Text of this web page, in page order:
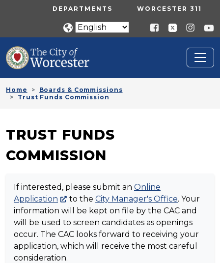
Skip to main contentUTILITY MENU
DEPARTMENTS WORCESTER 311
Home
Boards & Commissions
Trust Funds Commission
TRUST FUNDS
COMMISSION
If interested, please submit an Online
Application
to the City Manager's Office. Your
information will be kept on file by the CAC and
will be used to screen candidates as openings
occur. The CAC looks forward to receiving your
application, which will receive the most careful
consideration.